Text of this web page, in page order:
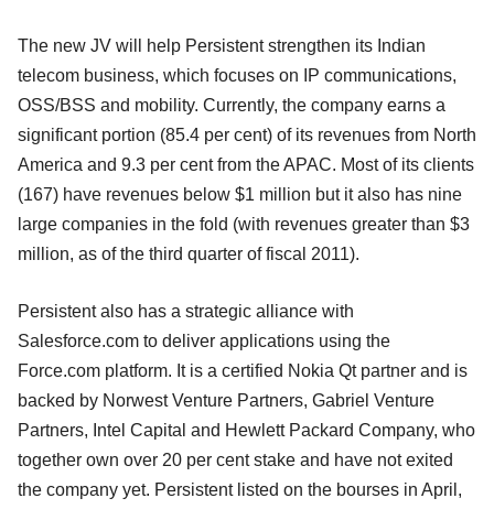
The new JV will help Persistent strengthen its Indian
telecom business, which focuses on IP communications,
OSS/BSS and mobility. Currently, the company earns a
significant portion (85.4 per cent) of its revenues from North
America and 9.3 per cent from the APAC. Most of its clients
(167) have revenues below $1 million but it also has nine
large companies in the fold (with revenues greater than $3
million, as of the third quarter of fiscal 2011).
Persistent also has a strategic alliance with
Salesforce.com to deliver applications using the
Force.com platform. It is a certified Nokia Qt partner and is
backed by Norwest Venture Partners, Gabriel Venture
Partners, Intel Capital and Hewlett Packard Company, who
together own over 20 per cent stake and have not exited
the company yet. Persistent listed on the bourses in April,